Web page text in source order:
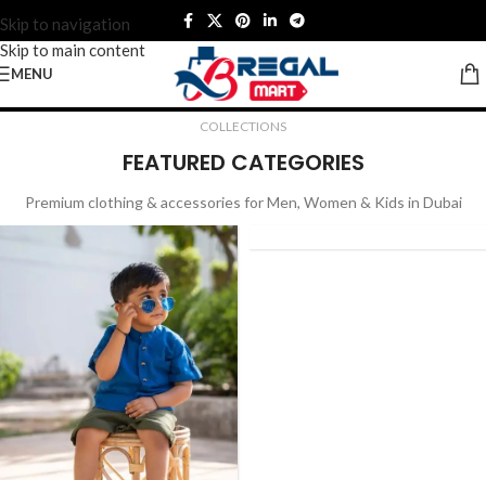
Skip to navigation
Skip to main content
MENU
| Quality You Can TrustPremium Clothing & Accessories for
COLLECTIONS
FEATURED CATEGORIES
Premium clothing & accessories for Men, Women & Kids in Dubai
NEW